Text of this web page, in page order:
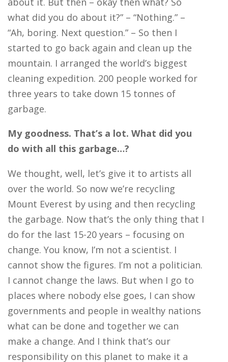
what did you do about it?” – “Nothing.” –
“Ah, boring. Next question.” – So then I
started to go back again and clean up the
mountain. I arranged the world’s biggest
cleaning expedition. 200 people worked for
three years to take down 15 tonnes of
garbage.
My goodness. That’s a lot. What did you
do with all this garbage…?
We thought, well, let’s give it to artists all
over the world. So now we’re recycling
Mount Everest by using and then recycling
the garbage. Now that’s the only thing that I
do for the last 15-20 years – focusing on
change. You know, I’m not a scientist. I
cannot show the figures. I’m not a politician.
I cannot change the laws. But when I go to
places where nobody else goes, I can show
governments and people in wealthy nations
what can be done and together we can
make a change. And I think that’s our
responsibility on this planet to make it a